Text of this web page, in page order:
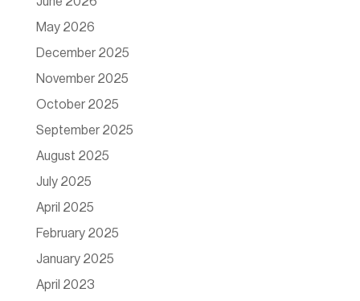
May 2026
December 2025
November 2025
October 2025
September 2025
August 2025
July 2025
April 2025
February 2025
January 2025
April 2023